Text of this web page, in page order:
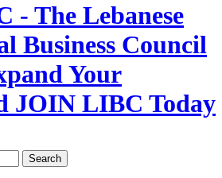
- The Lebanese
Business Council
Your
JOIN LIBC Today